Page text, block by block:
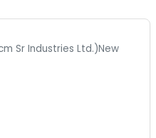
and checking
here for a while now,
run. It’s mostly
products are
the traffic on the way
that's just life in Delhi.
Sr Industries Ltd.)New